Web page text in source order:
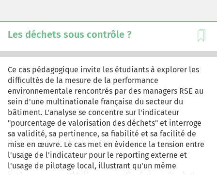
une représentation en vue d'une certaine fin dans un
contexte spécifique.
Les déchets sous contrôle ?
Ce cas pédagogique invite les étudiants à explorer les
difficultés de la mesure de la performance
environnementale rencontrés par des managers RSE au
sein d'une multinationale française du secteur du
bâtiment. L'analyse se concentre sur l'indicateur
"pourcentage de valorisation des déchets" et interroge
sa validité, sa pertinence, sa fiabilité et sa facilité de
mise en œuvre. Le cas met en évidence la tension entre
l'usage de l'indicateur pour le reporting externe et
l'usage de pilotage local, illustrant qu'un même
indicateur peut difficilement servir plusieurs finalités.